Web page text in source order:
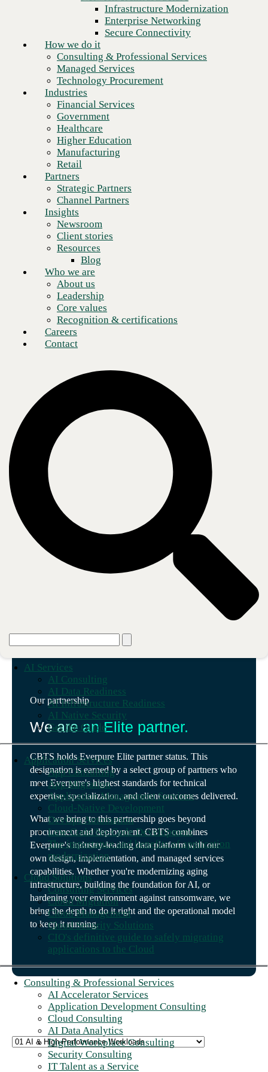
Financial Services
Higher Education
Manufacturing
Retail
Partners
Strategic Partners
Channel Partners
Insights
Newsroom
Client stories
Resources
Blog
Who we are
About us
Leadership
Core values
Recognition & certifications
Careers
Contact
Infrastructure Modernization
Enterprise Networking
Secure Connectivity
How we do it
Consulting & Professional Services
Managed Services
Technology Procurement
Industries
Financial Services
Government
Healthcare
Higher Education
Manufacturing
Retail
Partners
Strategic Partners
Channel Partners
Insights
Newsroom
Client stories
Resources
Blog
Who we are
About us
Leadership
Core values
Recognition & certifications
Careers
Contact
AI Services
AI Consulting
AI Data Readiness
AI Infrastructure Readiness
AI Native Security
Get the Guide
Application Services
App Consulting
App Migration
Application Management Services
Cloud-Native Development
DevOps Automation
Low-Code/No-Code Development
The importance and benefits of application
modernization
Cloud Solutions
Consulting Services
Cloud Migration
Cloud Management
Cloud Security Solutions
CIO's definitive guide to safely migrating
applications to the Cloud
Consulting & Professional Services
AI Accelerator Services
Application Development Consulting
Cloud Consulting
AI Data Analytics
Digital Workplace Consulting
Security Consulting
IT Talent as a Service
Ready to talk to an Everpure
expert? Schedule a meeting.
Our partnership
We are an Elite partner.
CBTS holds Everpure Elite partner status. This
designation is earned by a select group of partners who
meet Everpure's highest standards for technical
expertise, specialization, and client outcomes delivered.
What we bring to this partnership goes beyond
procurement and deployment. CBTS combines
Everpure's industry-leading data platform with our
own design, implementation, and managed services
capabilities. Whether you're modernizing aging
infrastructure, building the foundation for AI, or
hardening your environment against ransomware, we
bring the depth to do it right and the operational model
to keep it running.